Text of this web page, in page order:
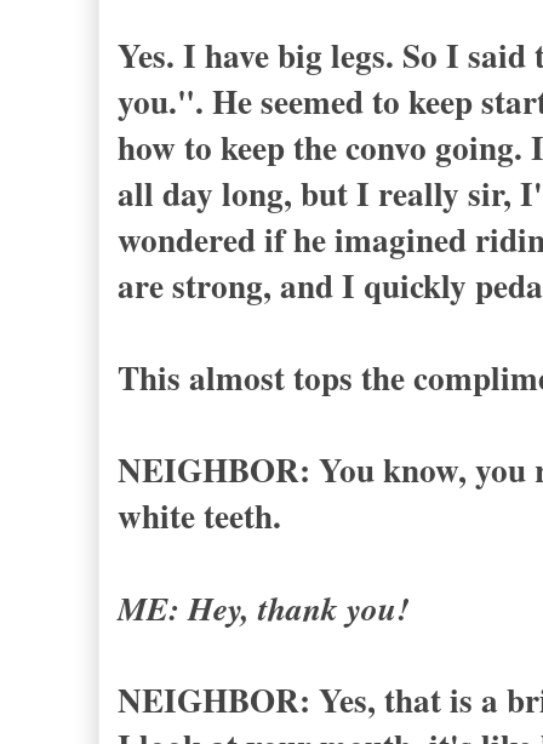
Yes. I have big legs. So I
you.". He seemed to keep
how to keep the convo
all day long, but I really sir,
wondered if he imagined
are strong, and I quickly
This almost tops the
NEIGHBOR: You know, you
white teeth.
ME: Hey, thank you!
NEIGHBOR: Yes, that is a